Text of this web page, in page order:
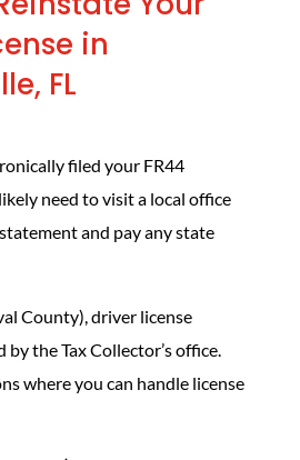
in
FL
filed your FR44
need to visit a local office
and pay any state
County), driver license
by the Tax Collector’s office.
where you can handle license